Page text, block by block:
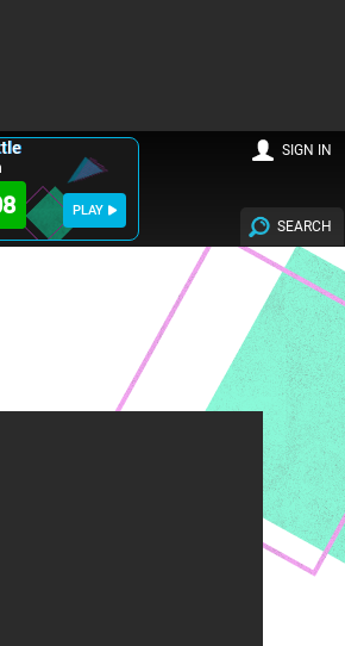
PLAY
SEARCH
SIGN IN